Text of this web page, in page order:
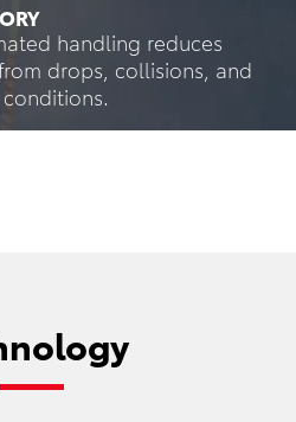
handling reduces
drops, collisions, and